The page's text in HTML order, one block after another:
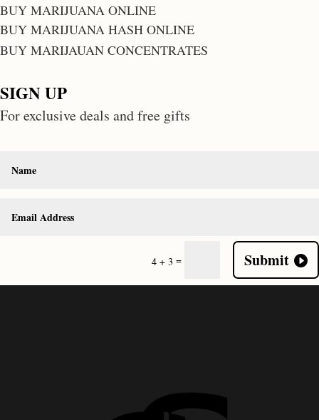
BUY MARIJUANA ONLINE
BUY MARIJUANA HASH ONLINE
BUY MARIJAUAN CONCENTRATES
SIGN UP
For exclusive deals and free gifts
4 + 3 = Submit